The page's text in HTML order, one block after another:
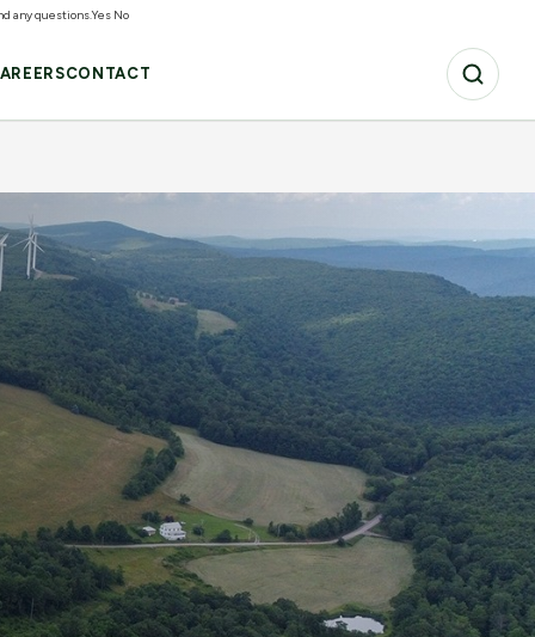
CONTACT
any questions.Yes No